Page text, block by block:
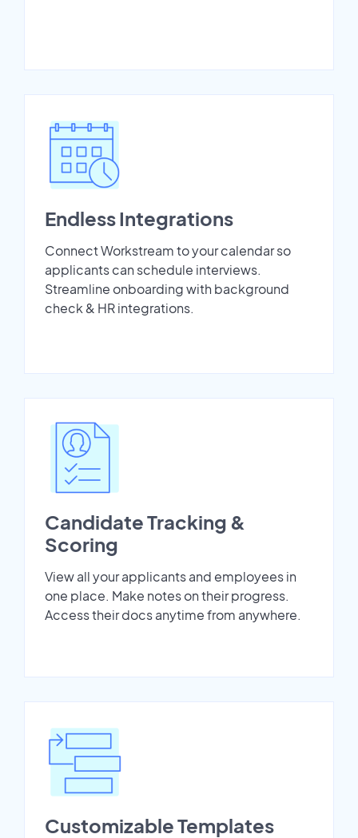
Endless Integrations
Connect Workstream to your calendar so
applicants can schedule interviews.
Streamline onboarding with background
check & HR integrations.
Candidate Tracking &
Scoring
View all your applicants and employees in
one place. Make notes on their progress.
Access their docs anytime from anywhere.
Customizable Templates